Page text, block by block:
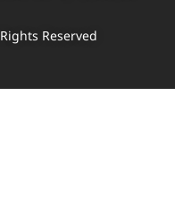
Reserved